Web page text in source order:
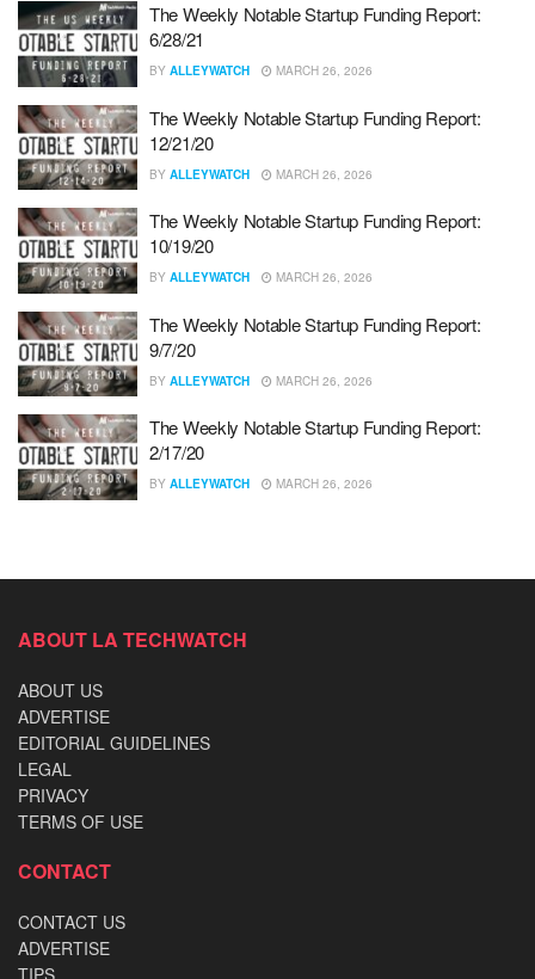
The Weekly Notable Startup Funding Report:
6/28/21
BY ALLEYWATCH MARCH 26, 2026
The Weekly Notable Startup Funding Report:
12/21/20
BY ALLEYWATCH MARCH 26, 2026
The Weekly Notable Startup Funding Report:
10/19/20
BY ALLEYWATCH MARCH 26, 2026
The Weekly Notable Startup Funding Report:
9/7/20
BY ALLEYWATCH MARCH 26, 2026
The Weekly Notable Startup Funding Report:
2/17/20
BY ALLEYWATCH MARCH 26, 2026
ABOUT LA TECHWATCH
ABOUT US
ADVERTISE
EDITORIAL GUIDELINES
LEGAL
PRIVACY
TERMS OF USE
CONTACT
CONTACT US
ADVERTISE
TIPS